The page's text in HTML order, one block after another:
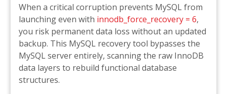
When a critical corruption prevents MySQL from
launching even with innodb_force_recovery = 6,
you risk permanent data loss without an updated
backup. This MySQL recovery tool bypasses the
MySQL server entirely, scanning the raw InnoDB
data layers to rebuild functional database
structures.